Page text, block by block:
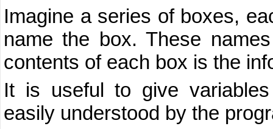
Imagine a series of boxes,
name the box. These
contents of each box is the
It is useful to give
easily understood by the